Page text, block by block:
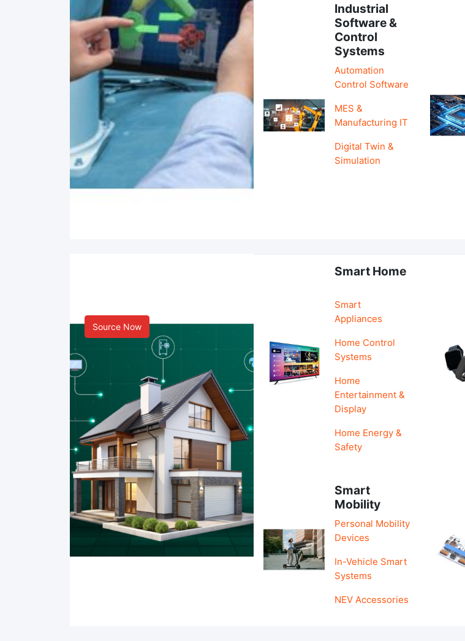
Industrial
Software &
Control
Systems
Automation
Control Software
MES &
Manufacturing IT
Digital Twin &
Simulation
Source Now
Smart Home
Smart
Appliances
Home Control
Systems
Home
Entertainment &
Display
Home Energy &
Safety
Smart
Mobility
Personal Mobility
Devices
In-Vehicle Smart
Systems
NEV Accessories